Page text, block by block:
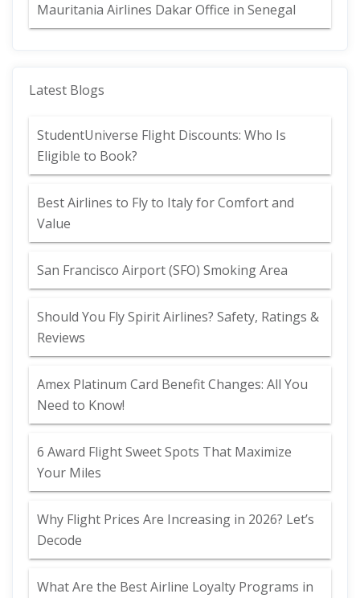
Mauritania Airlines Dakar Office in Senegal
Latest Blogs
StudentUniverse Flight Discounts: Who Is
Eligible to Book?
Best Airlines to Fly to Italy for Comfort and
Value
San Francisco Airport (SFO) Smoking Area
Should You Fly Spirit Airlines? Safety, Ratings &
Reviews
Amex Platinum Card Benefit Changes: All You
Need to Know!
6 Award Flight Sweet Spots That Maximize
Your Miles
Why Flight Prices Are Increasing in 2026? Let’s
Decode
What Are the Best Airline Loyalty Programs in